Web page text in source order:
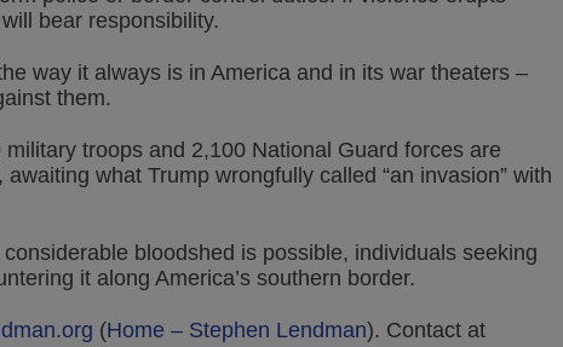
bear responsibility.
way it always is in America and in its war theaters –
them.
troops and 2,100 National Guard forces are
what Trump wrongfully called “an invasion” with
bloodshed is possible, individuals seeking
it along America’s southern border.
(Home – Stephen Lendman). Contact at